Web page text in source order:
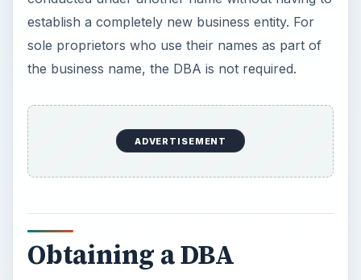
Obtaining a DBA
Depending on the primary business location, the
obtain a DBA may vary. Generally speaking, the
DBA can be obtained from the county Register of
Deeds, or the Secretary of State. It must contain
be using the other name, along with the other
name. It should be signed and notorized. There
will be a fee to file a DBA, though this fee will